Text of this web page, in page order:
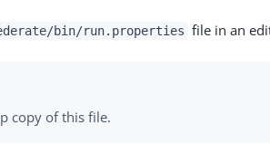
bin/run.properties file in an
copy of this file.